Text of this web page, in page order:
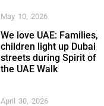
May 10, 2026
We love UAE: Families,
children light up Dubai
streets during Spirit of
the UAE Walk
April 30, 2026